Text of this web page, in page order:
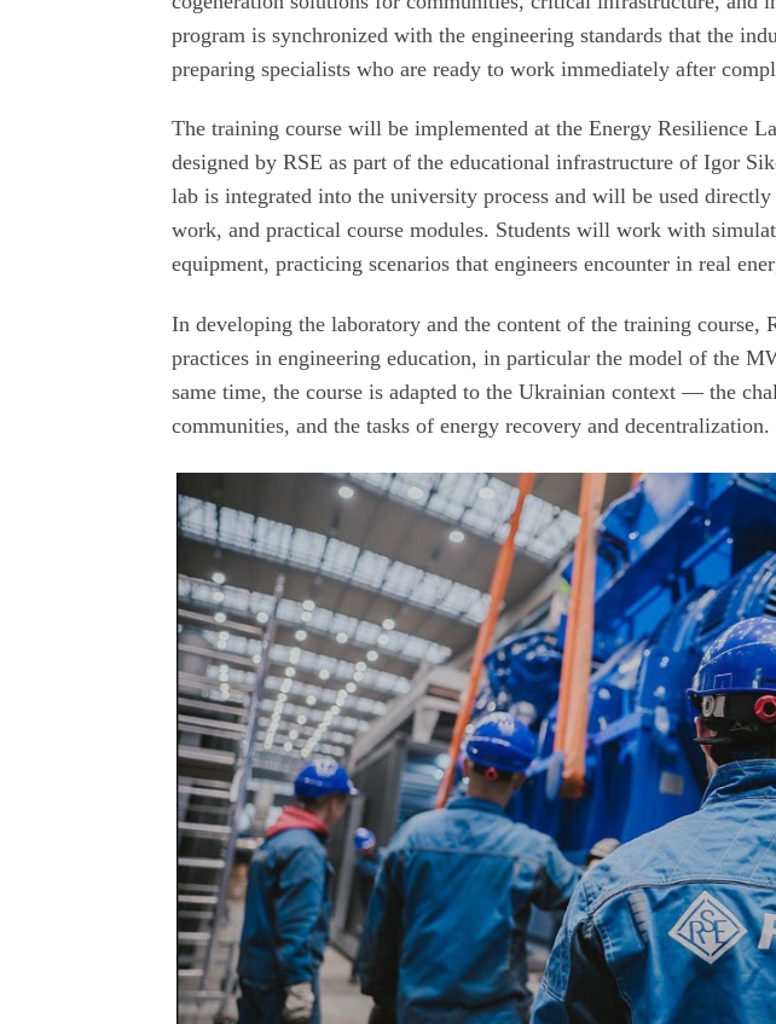
program is synchronized with the engineering standards that the
preparing specialists who are ready to work immediately after
The training course will be implemented at the Energy Resilience
designed by RSE as part of the educational infrastructure of Igor
lab is integrated into the university process and will be used
work, and practical course modules. Students will work with
equipment, practicing scenarios that engineers encounter in real
In developing the laboratory and the content of the training course,
practices in engineering education, in particular the model of the
same time, the course is adapted to the Ukrainian context — the
communities, and the tasks of energy recovery and decentralization.